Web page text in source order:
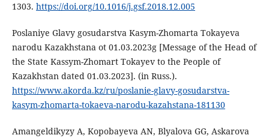
1303. https://doi.org/10.1016/j.gsf.2018.12.005
Poslaniye Glavy gosudarstva Kasym-Zhomarta Tokayeva
narodu Kazakhstana ot 01.03.2023g [Message of the Head of
the State Kassym-Zhomart Tokayev to the People of
Kazakhstan dated 01.03.2023]. (in Russ.).
https://www.akorda.kz/ru/poslanie-glavy-gosudarstva-
kasym-zhomarta-tokaeva-narodu-kazahstana-181130
Amangeldikyzy A, Kopobayeva AN, Blyalova GG, Askarova